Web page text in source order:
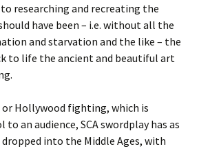
researching and recreating the
have been – i.e. without all the
and starvation and the like – the
to life the ancient and beautiful art
or Hollywood fighting, which is
an audience, SCA swordplay has as
dropped into the Middle Ages, with